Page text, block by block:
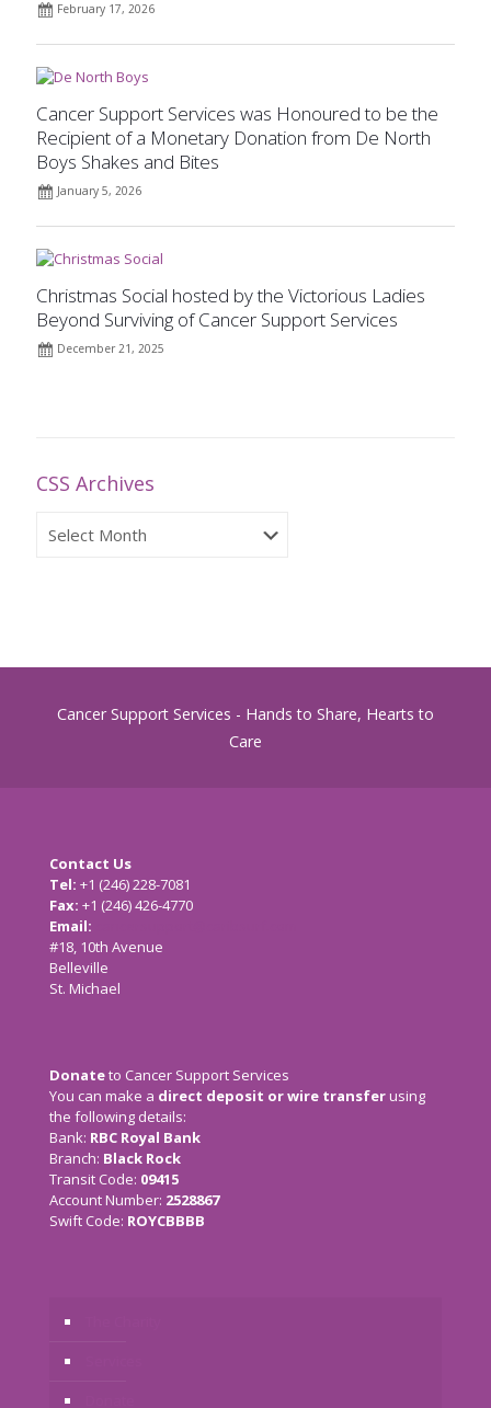
February 17, 2026
Cancer Support Services was Honoured to be the
Recipient of a Monetary Donation from De North
Boys Shakes and Bites
January 5, 2026
Christmas Social hosted by the Victorious Ladies
Beyond Surviving of Cancer Support Services
December 21, 2025
CSS Archives
Archives
Cancer Support Services - Hands to Share, Hearts to
Care
Contact Us
Tel: +1 (246) 228-7081
Fax: +1 (246) 426-4770
Email:
#18, 10th Avenue
Belleville
St. Michael
Donateto Cancer Support Services
You can make a direct deposit or wire transferusing
the following details:
Bank: RBC Royal Bank
Branch: Black Rock
Transit Code: 09415
Account Number: 2528867
Swift Code: ROYCBBBB